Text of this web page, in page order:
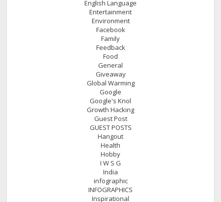
English Language
Entertainment
Environment
Facebook
Family
Feedback
Food
General
Giveaway
Global Warming
Google
Google's Knol
Growth Hacking
Guest Post
GUEST POSTS
Hangout
Health
Hobby
I W S G
India
infographic
INFOGRAPHICS
Inspirational